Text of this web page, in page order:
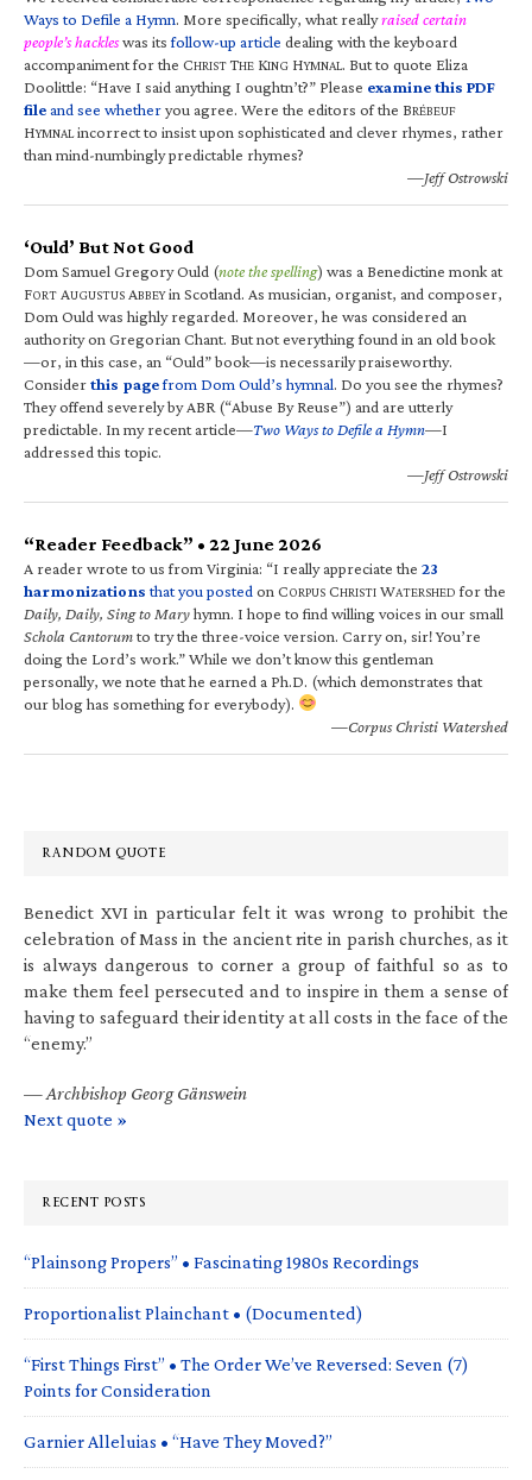
Ways to Defile a Hymn. More specifically, what reallyraised certain
people’s hackleswas itsfollow-up article dealing with the keyboard
accompaniment for the CHRIST THE KING HYMNAL. But to quote Eliza
Doolittle: “Have I said anything I oughtn’t?” Please examine this PDF
fileand see whetheryou agree. Were the editors of the BRÉBEUF
HYMNALincorrect to insist upon sophisticated and clever rhymes, rather
than mind-numbingly predictable rhymes?
—Jeff Ostrowski
‘Ould’ But Not Good
Dom Samuel Gregory Ould (note the spelling) was a Benedictine monk at
FORT AUGUSTUS ABBEYin Scotland. As musician, organist, and composer,
Dom Ould was highly regarded. Moreover, he was considered an
authority on Gregorian Chant. But not everything found in an old book
—or, in this case, an “Ould” book—is necessarily praiseworthy.
Considerthis pagefrom Dom Ould’s hymnal. Do you see the rhymes?
They offend severely by ABR (“Abuse By Reuse”) and are utterly
predictable. In my recent article—Two Ways to Defile a Hymn—I
addressed this topic.
—Jeff Ostrowski
“Reader Feedback” • 22 June 2026
A reader wrote to us from Virginia: “I really appreciate the 23
harmonizations that you posted on CORPUS CHRISTI WATERSHED for the
Daily, Daily, Sing to Maryhymn. I hope to find willing voices in our small
Schola Cantorumto try the three-voice version. Carry on, sir! You’re
doing the Lord’s work.” While we don’t know this gentleman
personally, we note that he earned a Ph.D. (which demonstrates that
our blog has something for everybody).
—Corpus Christi Watershed
RANDOM QUOTE
Benedict XVI in particular felt it was wrong to prohibit the
celebration of Mass in the ancient rite in parish churches, as it
is always dangerous to corner a group of faithful so as to
make them feel persecuted and to inspire in them a sense of
having to safeguard their identity at all costs in the face of the
“enemy.”
—Archbishop Georg Gänswein
Next quote »
RECENT POSTS
“Plainsong Propers” • Fascinating 1980s Recordings
Proportionalist Plainchant • (Documented)
“First Things First” • The Order We’ve Reversed: Seven (7)
Points for Consideration
Garnier Alleluias • “Have They Moved?”